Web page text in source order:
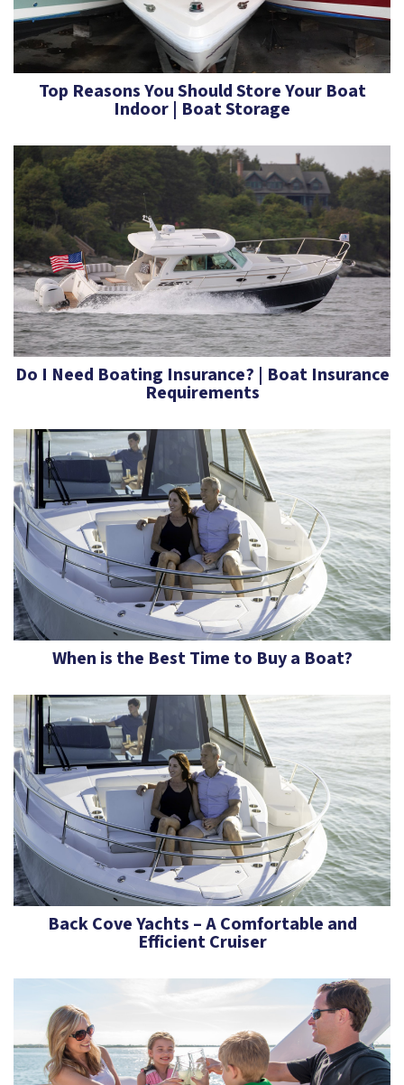
Top Reasons You Should Store Your Boat
Indoor | Boat Storage
Do I Need Boating Insurance? | Boat Insurance
Requirements
When is the Best Time to Buy a Boat?
Back Cove Yachts – A Comfortable and
Efficient Cruiser